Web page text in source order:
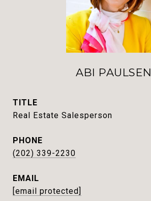
ABI PAULSEN
TITLE
Real Estate Salesperson
PHONE
(202) 339-2230
EMAIL
[email protected]